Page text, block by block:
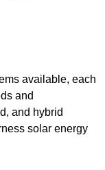
available, each
and
and hybrid
solar energy